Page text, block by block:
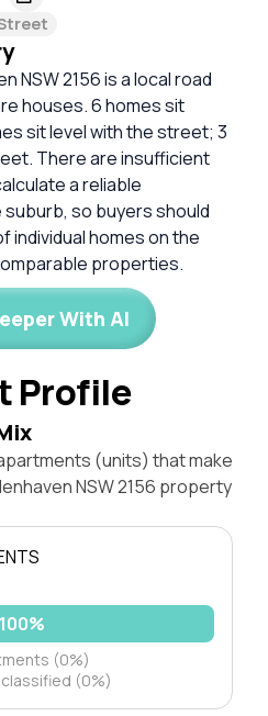
NSW 2156 is a local road
houses. 6 homes sit
sit level with the street; 3
There are insufficient
a reliable
so buyers should
individual homes on the
properties.
With AI
Profile
(units) that make
NSW 2156 property
100%
(0%)
(0%)